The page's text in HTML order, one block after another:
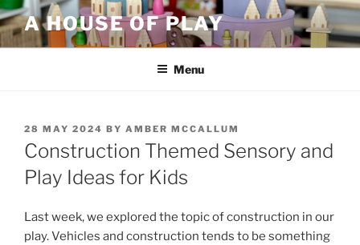
Skip
to
content
A HOUSE OF PLAY
Menu
POSTED
ON
28 MAY 2024 BY AMBER MCCALLUM
Construction Themed Sensory and
Play Ideas for Kids
Last week, we explored the topic of construction in our
play. Vehicles and construction tends to be something